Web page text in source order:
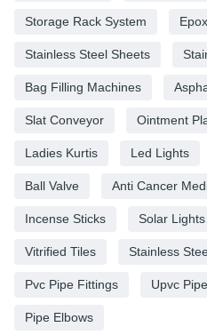
Storage Rack System
Stainless Steel Sheets
Bag Filling Machines
Slat Conveyor Ointment
Ladies Kurtis Led Lights
Ball Valve Anti Cancer
Incense Sticks Solar Lights
Vitrified Tiles Stainless
Pvc Pipe Fittings Upvc
Pipe Elbows